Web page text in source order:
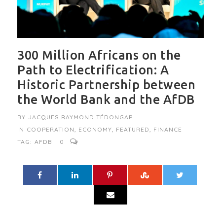
300 Million Africans on the
Path to Electrification: A
Historic Partnership between
the World Bank and the AfDB
BY JACQUES RAYMOND TÉDONGAP
IN COOPERATION ECONOMY FEATURED
FINANCE
TAG: AFDB 0